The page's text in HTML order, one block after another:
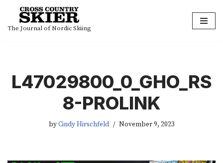
Skip
The Journal of Nordic Skiing
L47029800_0_GHO_RS
8-PROLINK
byCindy Hirschfeld November 9, 2023